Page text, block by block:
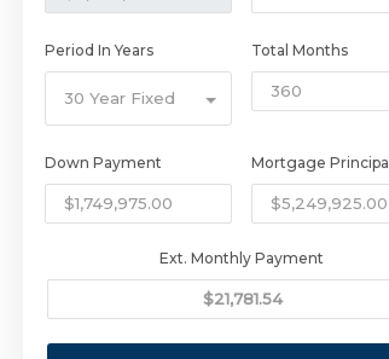
Period In Years
30 Year Fixed
Total Months
Down Payment Mortgage Principal
Ext. Monthly Payment